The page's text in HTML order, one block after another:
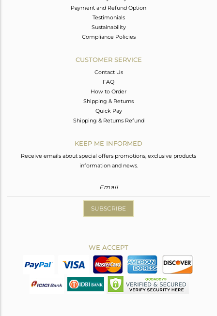
Payment and Refund Option
Testimonials
Sustainability
Compliance Policies
CUSTOMER SERVICE
Contact Us
FAQ
How to Order
Shipping & Returns
Quick Pay
Shipping & Returns Refund
KEEP ME INFORMED
Receive emails about special offers promotions, exclusive products
information and news.
SUBSCRIBE
WE ACCEPT